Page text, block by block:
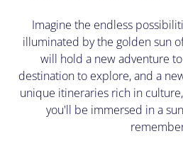
Imagine the endless
illuminated by the golden sun
will hold a new adventure
destination to explore, and a
unique itineraries rich in
you'll be immersed in a